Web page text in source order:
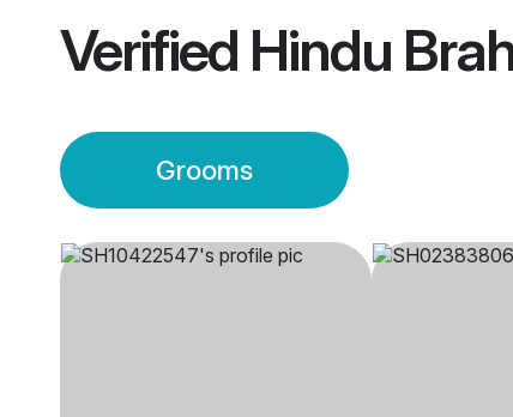
Verified Hindu
Grooms